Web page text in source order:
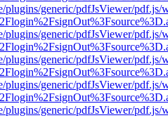
plugins/generic/pdfJsViewer/pdf.js/
plugins/generic/pdfJsViewer/pdf.js/
plugins/generic/pdfJsViewer/pdf.js/
plugins/generic/pdfJsViewer/pdf.js/
plugins/generic/pdfJsViewer/pdf.js/